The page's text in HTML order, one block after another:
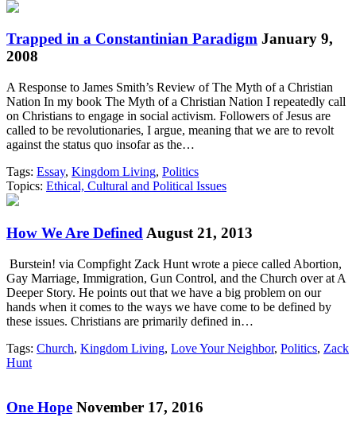
Trapped in a Constantinian Paradigm January 9,
2008
A Response to James Smith’s Review of The Myth of a Christian
Nation In my book The Myth of a Christian Nation I repeatedly call
on Christians to engage in social activism. Followers of Jesus are
called to be revolutionaries, I argue, meaning that we are to revolt
against the status quo insofar as the…
Tags: Essay, Kingdom Living, Politics
Topics: Ethical, Cultural and Political Issues
How We Are Defined August 21, 2013
Burstein! via Compfight Zack Hunt wrote a piece called Abortion,
Gay Marriage, Immigration, Gun Control, and the Church over at A
Deeper Story. He points out that we have a big problem on our
hands when it comes to the ways we have come to be defined by
these issues. Christians are primarily defined in…
Tags: Church, Kingdom Living, Love Your Neighbor, Politics, Zack
Hunt
One Hope November 17, 2016